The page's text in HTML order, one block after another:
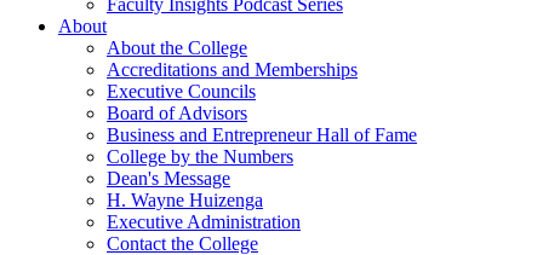
Faculty Insights Podcast Series
About
About the College
Accreditations and Memberships
Executive Councils
Board of Advisors
Business and Entrepreneur Hall of Fame
College by the Numbers
Dean's Message
H. Wayne Huizenga
Executive Administration
Contact the College